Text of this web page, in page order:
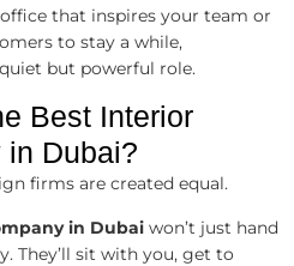
that inspires your team or
to stay a while,
but powerful role.
Best Interior
in Dubai?
firms are created equal.
in Dubai won’t just hand
They’ll sit with you, get to